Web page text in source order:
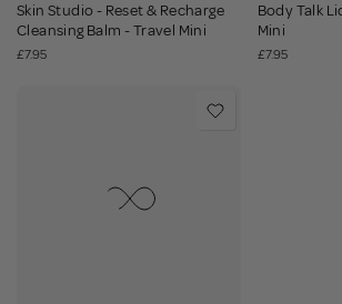
Skin Studio - Reset & Recharge
Cleansing Balm - Travel Mini
£7.95
Body Talk
Mini
£7.95